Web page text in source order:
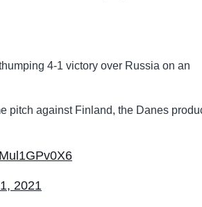
4-1 victory over Russia on an
pitch against Finland, the Danes
2021